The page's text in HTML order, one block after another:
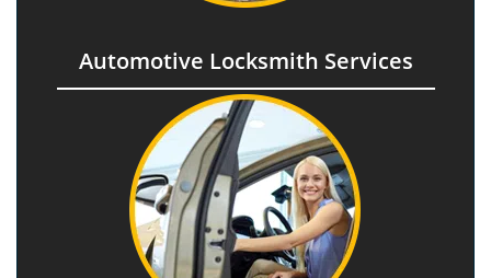
Automotive Locksmith Services